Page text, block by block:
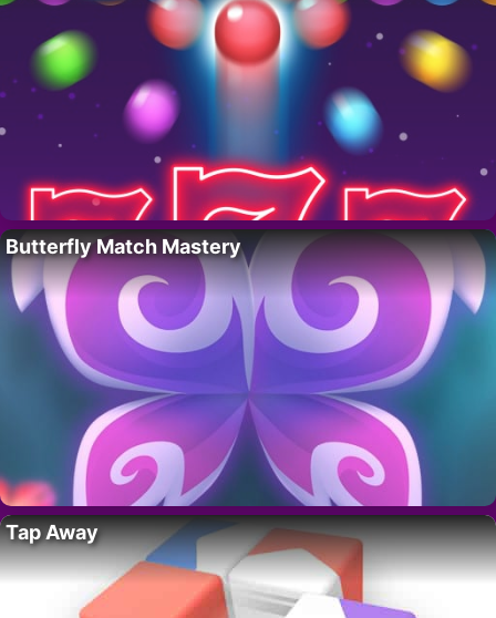
Butterfly Match Mastery
Tap Away